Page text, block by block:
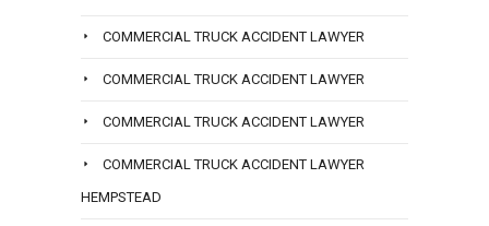
COMMERCIAL TRUCK ACCIDENT LAWYER
COMMERCIAL TRUCK ACCIDENT LAWYER
COMMERCIAL TRUCK ACCIDENT LAWYER
COMMERCIAL TRUCK ACCIDENT LAWYER
HEMPSTEAD